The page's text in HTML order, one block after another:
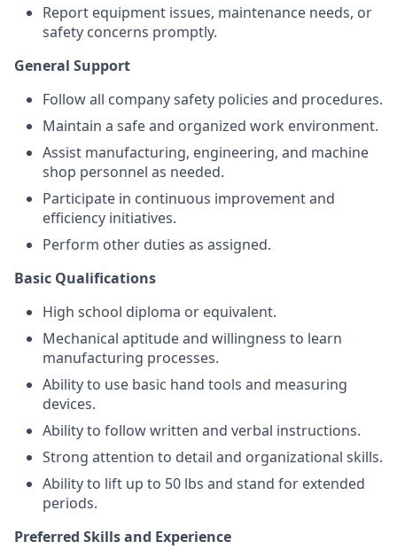
Report equipment issues, maintenance needs, or
safety concerns promptly.
General Support
Follow all company safety policies and procedures.
Maintain a safe and organized work environment.
Assist manufacturing, engineering, and machine
shop personnel as needed.
Participate in continuous improvement and
efficiency initiatives.
Perform other duties as assigned.
Basic Qualifications
High school diploma or equivalent.
Mechanical aptitude and willingness to learn
manufacturing processes.
Ability to use basic hand tools and measuring
devices.
Ability to follow written and verbal instructions.
Strong attention to detail and organizational skills.
Ability to lift up to 50 lbs and stand for extended
periods.
Preferred Skills and Experience